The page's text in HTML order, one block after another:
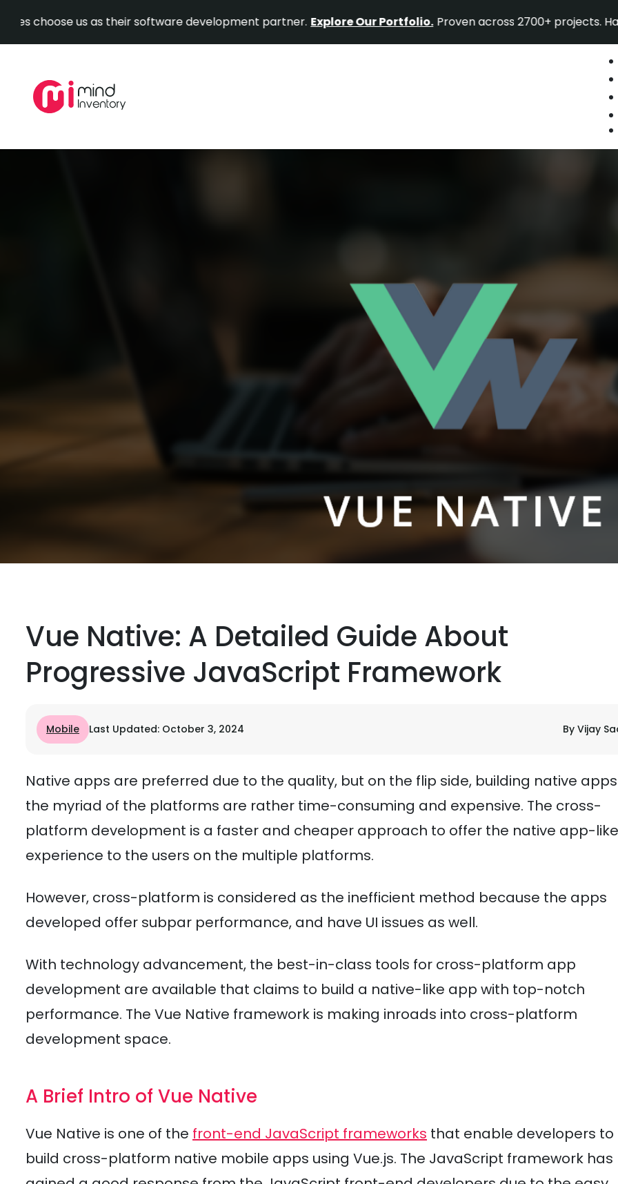
Skip
to
us as their software development partner. Explore Our Portfolio. Proven across 2700+ projects. Have a
Vue Native: A Detailed Guide About
Progressive JavaScript Framework
Mobile Last Updated: October 3, 2024 By Vijay
Native apps are preferred due to the quality, but on the flip side, building native
the myriad of the platforms are rather time-consuming and expensive. The cross-
platform development is a faster and cheaper approach to offer the native app-like
experience to the users on the multiple platforms.
However, cross-platform is considered as the inefficient method because the apps
developed offer subpar performance, and have UI issues as well.
With technology advancement, the best-in-class tools for cross-platform app
development are available that claims to build a native-like app with top-notch
performance. The Vue Native framework is making inroads into cross-platform
development space.
A Brief Intro of Vue Native
Vue Native is one of the front-end JavaScript frameworks that enable developers to
build cross-platform native mobile apps using Vue.js. The JavaScript framework has